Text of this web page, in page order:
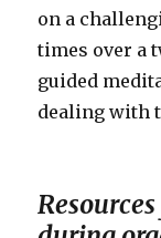
on a
times over a
guided
dealing with